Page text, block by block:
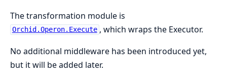
The transformation module is
Orchid.Operon.Execute , which wraps the Executor.
No additional middleware has been introduced yet,
but it will be added later.